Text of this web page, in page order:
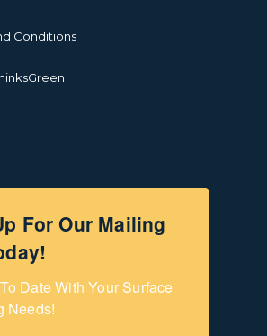
Conditions
For Our Mailing
Date With Your Surface
Needs!